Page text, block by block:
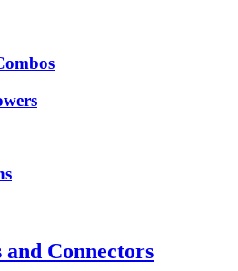
Connectors